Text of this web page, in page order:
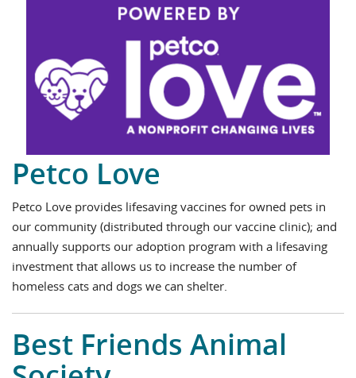
Petco Love
Petco Love provides lifesaving vaccines for owned pets in
our community (distributed through our vaccine clinic); and
annually supports our adoption program with a lifesaving
investment that allows us to increase the number of
homeless cats and dogs we can shelter.
Best Friends Animal